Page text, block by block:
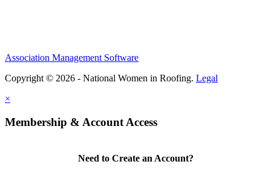
Association Management Software
Copyright © 2026 - National Women in Roofing. Legal
×
Membership & Account Access
Need to Create an Account?